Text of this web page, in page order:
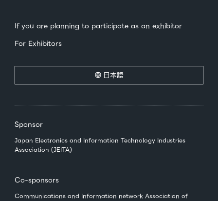
If you are planning to participate as an exhibitor
For Exhibitors
日本語
Sponsor
Japan Electronics and Information Technology Industries
Association (JEITA)
Co-sponsors
Communications and Information network Association of